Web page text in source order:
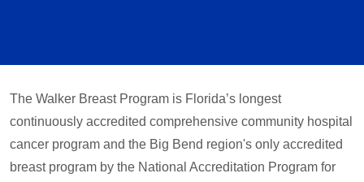
The Walker Breast Program is Florida’s longest
continuously accredited comprehensive community hospital
cancer program and the Big Bend region's only accredited
breast program by the National Accreditation Program for